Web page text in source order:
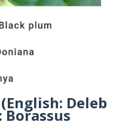
Deleb
Borassus